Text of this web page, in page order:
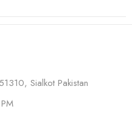
Sialkot Pakistan